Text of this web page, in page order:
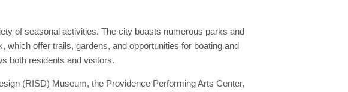
of seasonal activities. The city boasts numerous parks and
offer trails, gardens, and opportunities for boating and
both residents and visitors.
(RISD) Museum, the Providence Performing Arts Center,